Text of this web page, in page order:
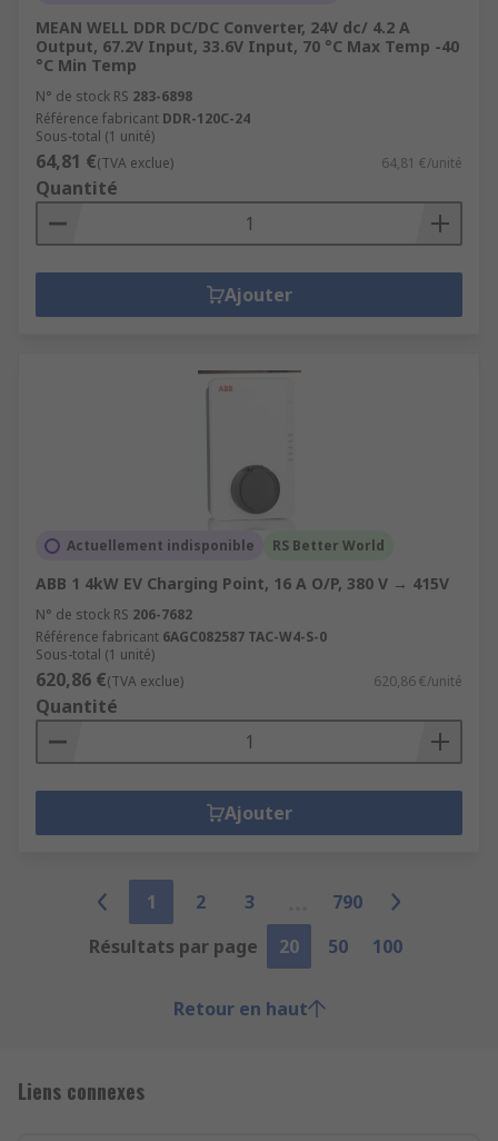
MEAN WELL DDR DC/DC Converter, 24V dc/ 4.2 A
Output, 67.2V Input, 33.6V Input, 70 °C Max Temp -40
°C Min Temp
N° de stock RS 283-6898
Référence fabricant DDR-120C-24
Sous-total (1 unité)
64,81 €(TVA exclue) 64,81 €/unité
Quantité
Ajouter
Actuellement indisponible RS Better World
ABB 1 4kW EV Charging Point, 16 A O/P, 380 V → 415V
N° de stock RS 206-7682
Référence fabricant 6AGC082587 TAC-W4-S-0
Sous-total (1 unité)
620,86 €(TVA exclue) 620,86 €/unité
Quantité
Ajouter
1 2 3
790
Résultats par page
20 50 100
Retour en haut
Liens connexes